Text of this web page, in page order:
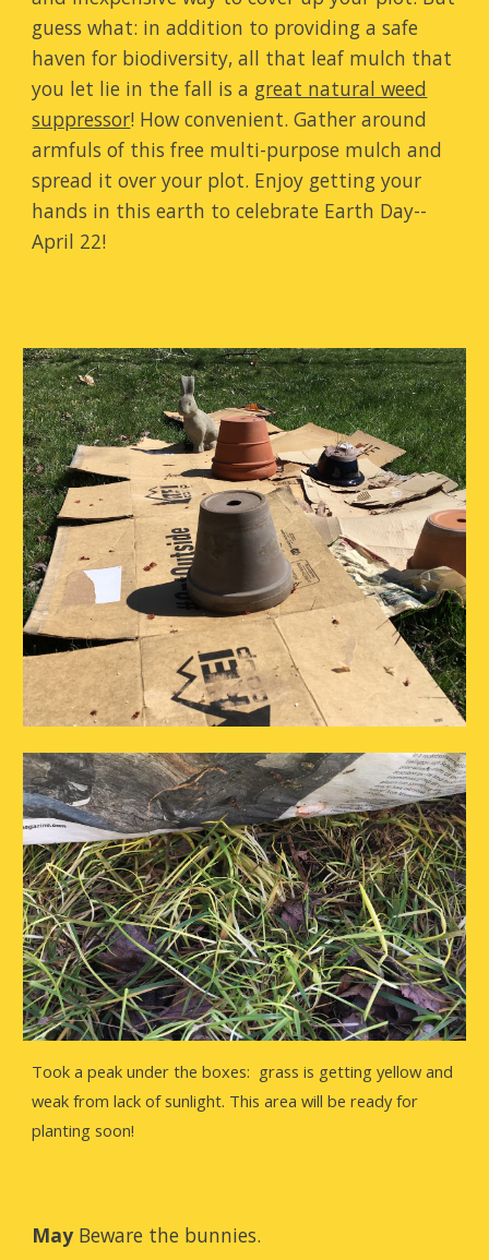
guess what: in addition to providing a safe
haven for biodiversity, all that leaf mulch that
you let lie in the fall is a great natural weed
suppressor! How convenient. Gather around
armfuls of this free multi-purpose mulch and
spread it over your plot. Enjoy getting your
hands in this earth to celebrate Earth Day--
April 22!
Took a peak under the boxes: grass is getting yellow and
weak from lack of sunlight. This area will be ready for
planting soon!
May Beware the bunnies.